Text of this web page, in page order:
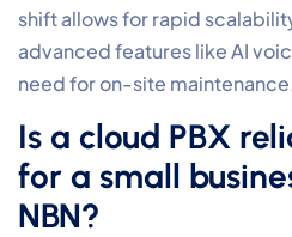
shift allows for rapid
advanced features like AI
need for on-site
Is a cloud PBX
for a small
NBN?